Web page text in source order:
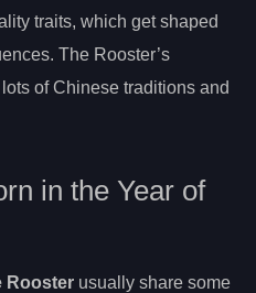
traits, which get shaped
The Rooster’s
of Chinese traditions and
in the Year of
Rooster usually share some